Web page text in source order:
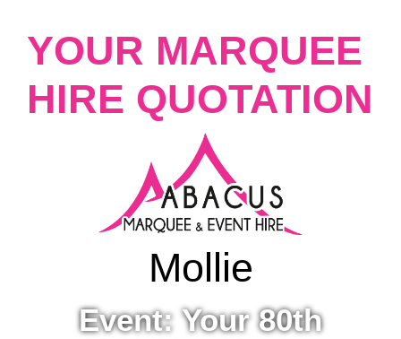
YOUR MARQUEE
HIRE QUOTATION
Mollie
Event: Your 80th